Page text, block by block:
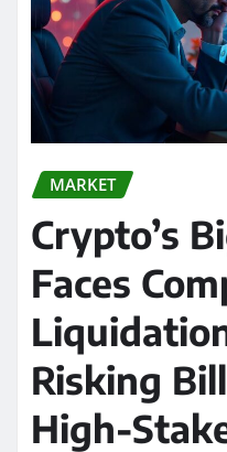
MARKET
Crypto’s
Faces
Risking
High-